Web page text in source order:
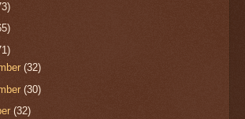
(32)
(30)
(32)